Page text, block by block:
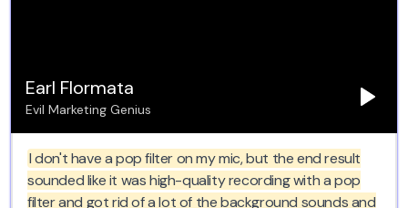
Earl Flormata
Evil Marketing Genius
I don't have a pop filter on my mic, but the end result
sounded like it was high-quality recording with a pop
filter and got rid of a lot of the background sounds and